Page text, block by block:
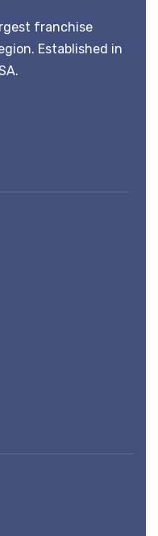
franchise
Established in